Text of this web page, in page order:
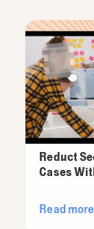
Reduct
Cases
Read